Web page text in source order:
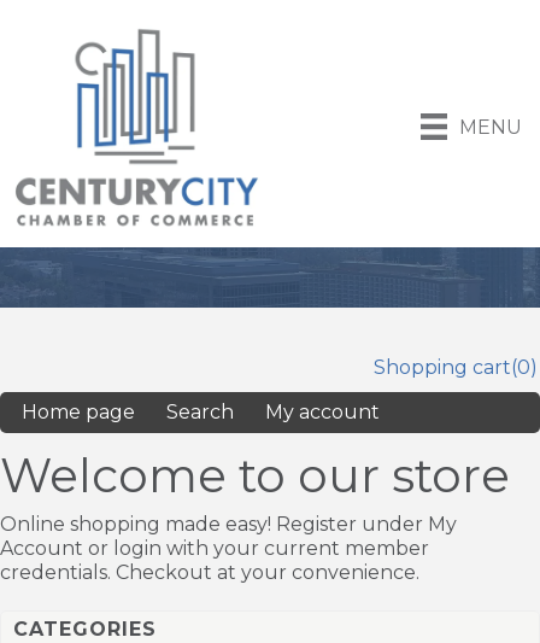
MENU
Shopping cart(0)
Home page
Search My account
Welcome to our store
Online shopping made easy! Register under My
Account or login with your current member
credentials. Checkout at your convenience.
CATEGORIES